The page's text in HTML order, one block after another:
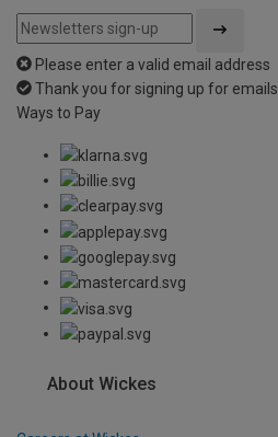
Please enter a valid email address
Thank you for signing up for emails
Ways to Pay
About Wickes